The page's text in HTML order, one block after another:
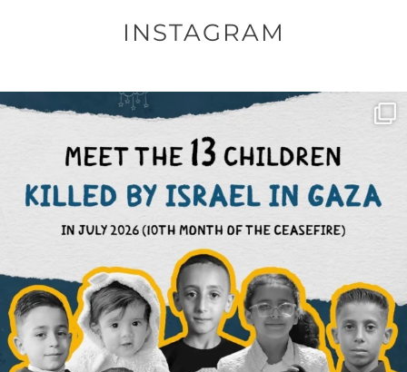
INSTAGRAM
OFFICIALANNIELENNOX
DEAR FRIENDS,
THIS IS THE REASON WHY THOSE...
AUG 1
6512 1117